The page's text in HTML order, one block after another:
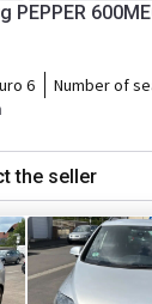
PEPPER
6 Number of
the seller